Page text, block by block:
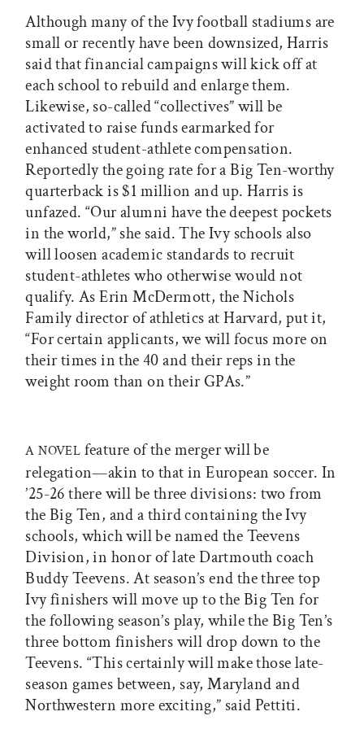
Although many of the Ivy football stadiums are
small or recently have been downsized, Harris
said that financial campaigns will kick off at
each school to rebuild and enlarge them.
Likewise, so-called “collectives” will be
activated to raise funds earmarked for
enhanced student-athlete compensation.
Reportedly the going rate for a Big Ten-worthy
quarterback is $1 million and up. Harris is
unfazed. “Our alumni have the deepest pockets
in the world,” she said. The Ivy schools also
will loosen academic standards to recruit
student-athletes who otherwise would not
qualify. As Erin McDermott, the Nichols
Family director of athletics at Harvard, put it,
“For certain applicants, we will focus more on
their times in the 40 and their reps in the
weight room than on their GPAs.”
A NOVEL feature of the merger will be
relegation—akin to that in European soccer. In
’25-26 there will be three divisions: two from
the Big Ten, and a third containing the Ivy
schools, which will be named the Teevens
Division, in honor of late Dartmouth coach
Buddy Teevens. At season’s end the three top
Ivy finishers will move up to the Big Ten for
the following season’s play, while the Big Ten’s
three bottom finishers will drop down to the
Teevens. “This certainly will make those late-
season games between, say, Maryland and
Northwestern more exciting,” said Pettiti.